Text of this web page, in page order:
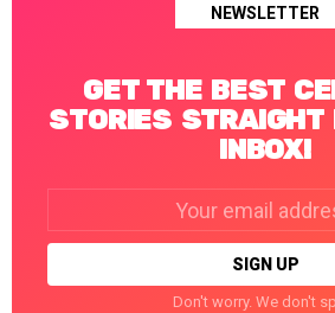
NEWSLETTER
GET THE BEST
STORIES STRAIGHT
INBOX!
Don't worry. We don't